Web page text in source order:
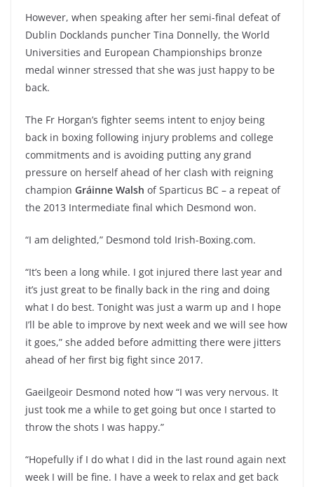
However, when speaking after her semi-final defeat of
Dublin Docklands puncher Tina Donnelly, the World
Universities and European Championships bronze
medal winner stressed that she was just happy to be
back.
The Fr Horgan’s fighter seems intent to enjoy being
back in boxing following injury problems and college
commitments and is avoiding putting any grand
pressure on herself ahead of her clash with reigning
champion Gráinne Walsh of Sparticus BC – a repeat of
the 2013 Intermediate final which Desmond won.
“I am delighted,” Desmond told Irish-Boxing.com.
“It’s been a long while. I got injured there last year and
it’s just great to be finally back in the ring and doing
what I do best. Tonight was just a warm up and I hope
I’ll be able to improve by next week and we will see how
it goes,” she added before admitting there were jitters
ahead of her first big fight since 2017.
Gaeilgeoir Desmond noted how “I was very nervous. It
just took me a while to get going but once I started to
throw the shots I was happy.”
“Hopefully if I do what I did in the last round again next
week I will be fine. I have a week to relax and get back